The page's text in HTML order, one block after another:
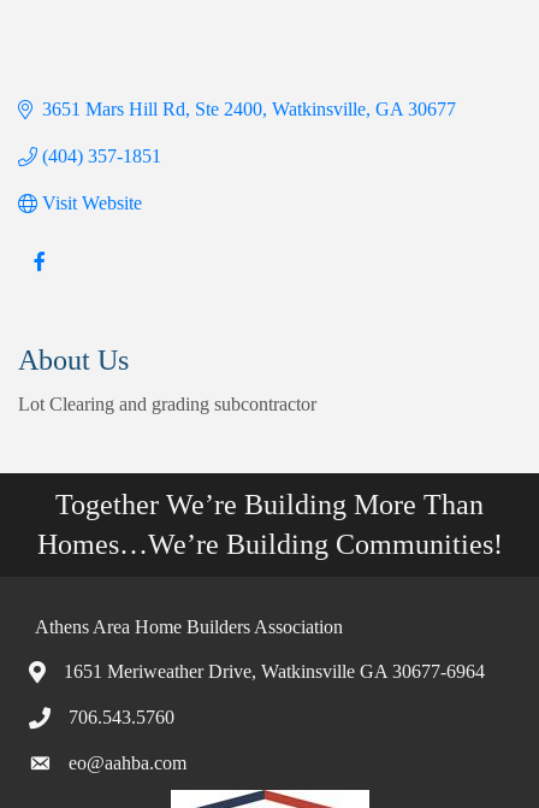
3651 Mars Hill Rd Ste 2400 Watkinsville GA 30677
(404) 357-1851
Visit Website
About Us
Lot Clearing and grading subcontractor
Together We’re Building More Than
Homes…We’re Building Communities!
Athens Area Home Builders Association
1651 Meriweather Drive, Watkinsville GA 30677-6964
706.543.5760
eo@aahba.com